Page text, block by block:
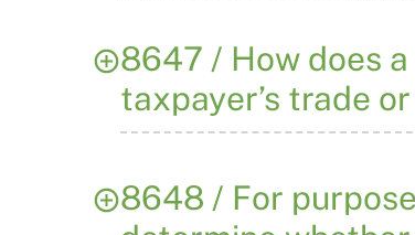
8647 / How does
taxpayer’s trade
8648 / For